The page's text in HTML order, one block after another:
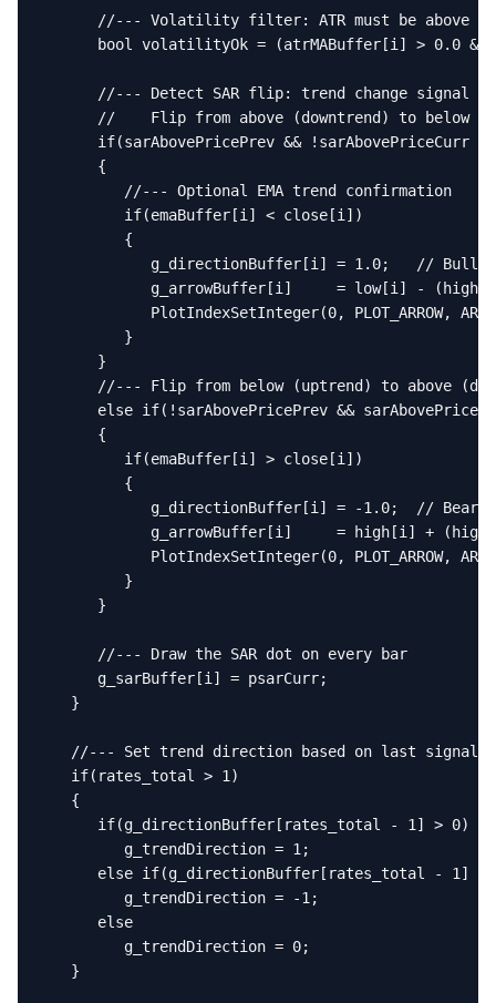
//--- Volatility filter: ATR must be above
bool volatilityOk = (atrMABuffer[i] > 0.0
      //--- Detect SAR flip: trend change signal
//    Flip from above (downtrend) to below
if(sarAbovePricePrev && !sarAbovePriceCurr
      {
         //--- Optional EMA trend confirmation
         if(emaBuffer[i] < close[i])
         {
g_directionBuffer[i] = 1.0;   //
g_arrowBuffer[i]     = low[i] -
PlotIndexSetInteger(0, PLOT_ARROW,
         }
      }
//--- Flip from below (uptrend) to above
else if(!sarAbovePricePrev &&
      {
         if(emaBuffer[i] > close[i])
         {
g_directionBuffer[i] = -1.0;  //
g_arrowBuffer[i]     = high[i] +
PlotIndexSetInteger(0, PLOT_ARROW,
         }
      }
      //--- Draw the SAR dot on every bar
      g_sarBuffer[i] = psarCurr;
   }
   //--- Set trend direction based on last signal
   if(rates_total > 1)
   {
      if(g_directionBuffer[rates_total - 1] > 0)
         g_trendDirection = 1;
else if(g_directionBuffer[rates_total - 1] <
         g_trendDirection = -1;
      else
         g_trendDirection = 0;
   }